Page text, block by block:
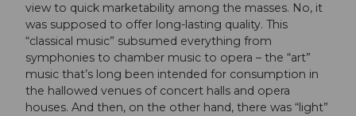
view to quick marketability among the masses. No, it
was supposed to offer long-lasting quality. This
“classical music” subsumed everything from
symphonies to chamber music to opera – the “art”
music that’s long been intended for consumption in
the hallowed venues of concert halls and opera
houses. And then, on the other hand, there was “light”